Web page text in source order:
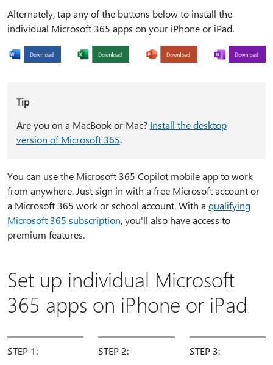
Alternately, tap any of the buttons below to install the
individual Microsoft 365 apps on your iPhone or iPad.
Tip
Are you on a MacBook or Mac? Install the desktop
version of Microsoft 365.
You can use the Microsoft 365 Copilot mobile app to work
from anywhere. Just sign in with a free Microsoft account or
a Microsoft 365 work or school account. With a qualifying
Microsoft 365 subscription, you'll also have access to
premium features.
Set up individual Microsoft
365 apps on iPhone or iPad
STEP 1:
STEP 2:
STEP 3: